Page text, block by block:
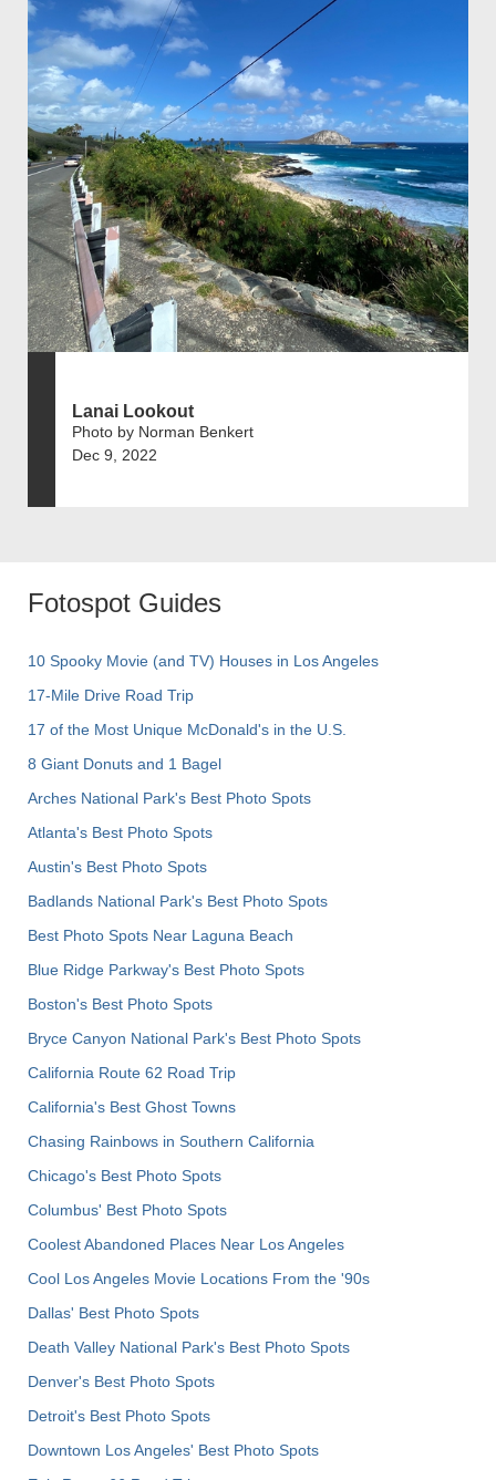
Lanai Lookout
Photo by Norman Benkert
Dec 9, 2022
Fotospot Guides
10 Spooky Movie (and TV) Houses in Los Angeles
17-Mile Drive Road Trip
17 of the Most Unique McDonald's in the U.S.
8 Giant Donuts and 1 Bagel
Arches National Park's Best Photo Spots
Atlanta's Best Photo Spots
Austin's Best Photo Spots
Badlands National Park's Best Photo Spots
Best Photo Spots Near Laguna Beach
Blue Ridge Parkway's Best Photo Spots
Boston's Best Photo Spots
Bryce Canyon National Park's Best Photo Spots
California Route 62 Road Trip
California's Best Ghost Towns
Chasing Rainbows in Southern California
Chicago's Best Photo Spots
Columbus' Best Photo Spots
Coolest Abandoned Places Near Los Angeles
Cool Los Angeles Movie Locations From the '90s
Dallas' Best Photo Spots
Death Valley National Park's Best Photo Spots
Denver's Best Photo Spots
Detroit's Best Photo Spots
Downtown Los Angeles' Best Photo Spots